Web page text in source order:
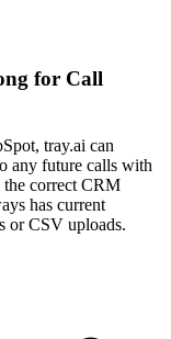
for Call
tray.ai can
any future calls with
the correct CRM
has current
or CSV uploads.